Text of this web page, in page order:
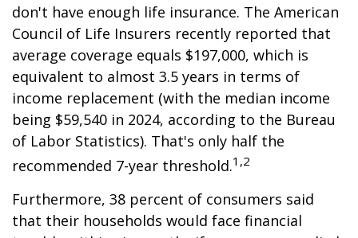
don't have enough life insurance. The American
Council of Life Insurers recently reported that
average coverage equals $197,000, which is
equivalent to almost 3.5 years in terms of
income replacement (with the median income
being $59,540 in 2024, according to the Bureau
of Labor Statistics). That's only half the
recommended 7-year threshold.1,2
Furthermore, 38 percent of consumers said
that their households would face financial